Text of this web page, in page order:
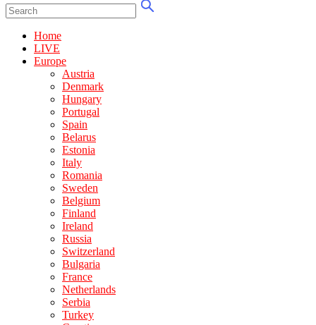
Home
LIVE
Europe
Austria
Denmark
Hungary
Portugal
Spain
Belarus
Estonia
Italy
Romania
Sweden
Belgium
Finland
Ireland
Russia
Switzerland
Bulgaria
France
Netherlands
Serbia
Turkey